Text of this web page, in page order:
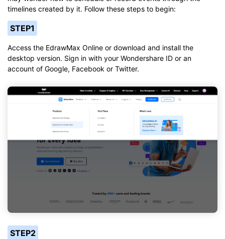
timelines created by it. Follow these steps to begin:
STEP1
Access the EdrawMax Online or download and install the
desktop version. Sign in with your Wondershare ID or an
account of Google, Facebook or Twitter.
STEP2